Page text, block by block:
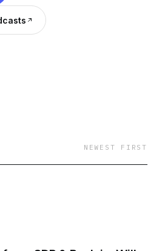
in calm, constructive
on the most critical
NEWEST FIRST